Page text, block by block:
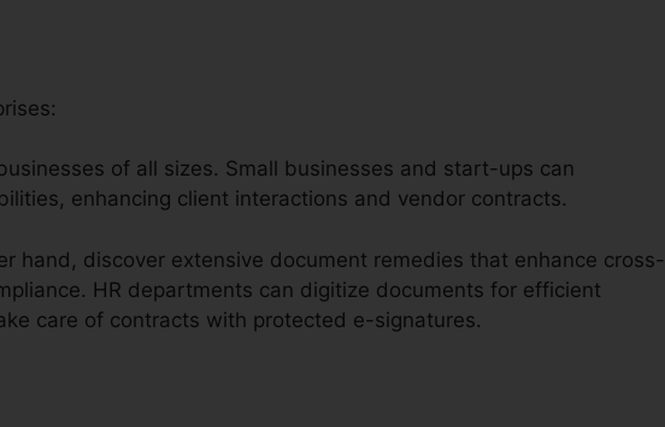
of all sizes. Small businesses and start-ups can
enhancing client interactions and vendor contracts.
hand, discover extensive document remedies that enhance cross-
HR departments can digitize documents for efficient
care of contracts with protected e-signatures.